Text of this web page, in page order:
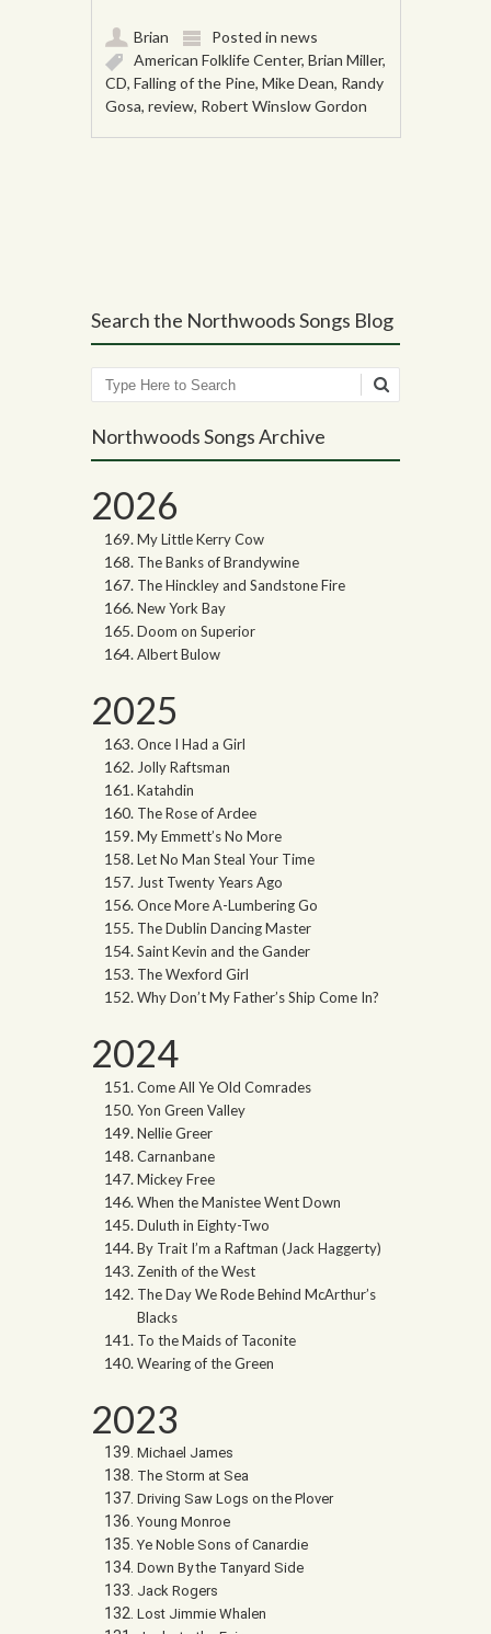
Brian Posted innews
American Folklife Center,Brian Miller,
CD,Falling of the Pine,Mike Dean, Randy
Gosa,review, Robert Winslow Gordon
Search the Northwoods Songs Blog
Search
Northwoods Songs Archive
2026
My Little Kerry Cow
The Banks of Brandywine
The Hinckley and Sandstone Fire
New York Bay
Doom on Superior
Albert Bulow
2025
Once I Had a Girl
Jolly Raftsman
Katahdin
The Rose of Ardee
My Emmett’s No More
Let No Man Steal Your Time
Just Twenty Years Ago
Once More A-Lumbering Go
The Dublin Dancing Master
Saint Kevin and the Gander
The Wexford Girl
Why Don’t My Father’s Ship Come In?
2024
Come All Ye Old Comrades
Yon Green Valley
Nellie Greer
Carnanbane
Mickey Free
When the Manistee Went Down
Duluth in Eighty-Two
By Trait I’m a Raftman (Jack Haggerty)
Zenith of the West
The Day We Rode Behind McArthur’s
Blacks
To the Maids of Taconite
Wearing of the Green
2023
Michael James
The Storm at Sea
Driving Saw Logs on the Plover
Young Monroe
Ye Noble Sons of Canardie
Down By the Tanyard Side
Jack Rogers
Lost Jimmie Whalen